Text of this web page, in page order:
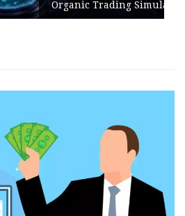
Trading Simulation